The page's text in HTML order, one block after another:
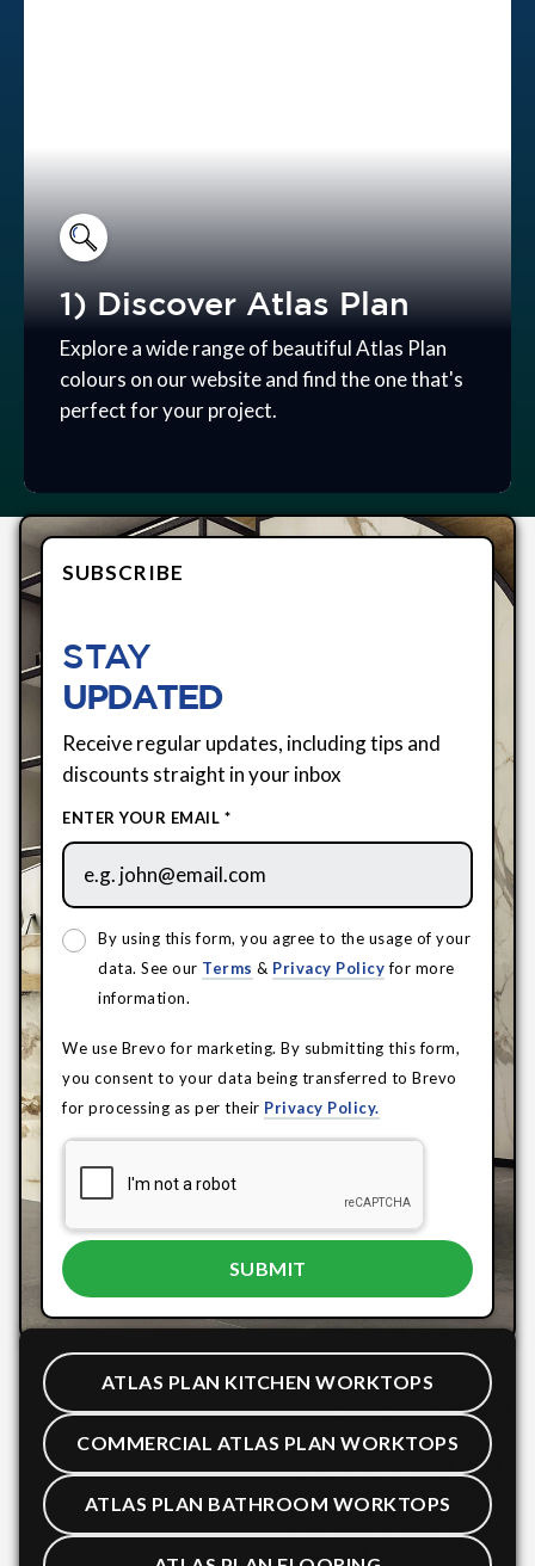
1) Discover Atlas Plan
Explore a wide range of beautiful Atlas Plan
colours on our website and find the one that's
perfect for your project.
SUBSCRIBE
STAY
UPDATED
Receive regular updates, including tips and
discounts straight in your inbox
ENTER YOUR EMAIL *
By using this form, you agree to the usage of your
data. See our Terms & Privacy Policyfor more
information.
We use Brevo for marketing. By submitting this form,
you consent to your data being transferred to Brevo
for processing as per their Privacy Policy.
ATLAS PLAN KITCHEN WORKTOPS
COMMERCIAL ATLAS PLAN WORKTOPS
ATLAS PLAN BATHROOM WORKTOPS